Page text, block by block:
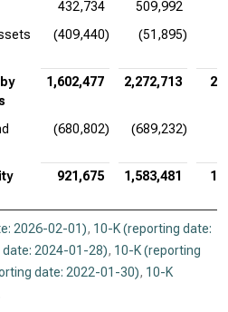
432,734 509,992
(409,440) (51,895)
1,602,477 2,272,713
(680,802) (689,232)
921,675 1,583,481
2026-02-01), 10-K (reporting date:
2024-01-28), 10-K (reporting
date: 2022-01-30), 10-K